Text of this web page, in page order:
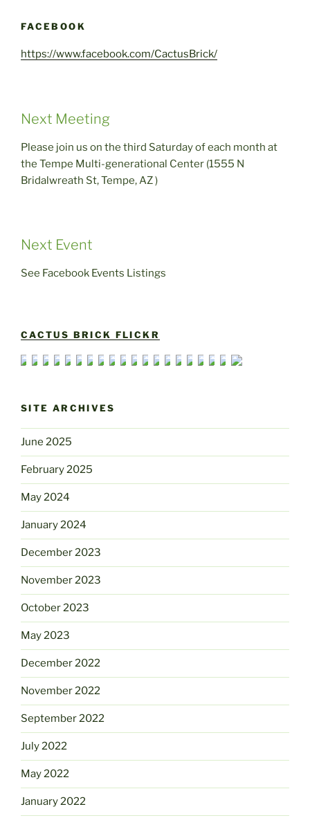
FACEBOOK
https://www.facebook.com/CactusBrick/
Next Meeting
Please join us on the third Saturday of each month at
the Tempe Multi-generational Center (1555 N
Bridalwreath St, Tempe, AZ )
Next Event
See Facebook Events Listings
CACTUS BRICK FLICKR
SITE ARCHIVES
June 2025
February 2025
May 2024
January 2024
December 2023
November 2023
October 2023
May 2023
December 2022
November 2022
September 2022
July 2022
May 2022
January 2022